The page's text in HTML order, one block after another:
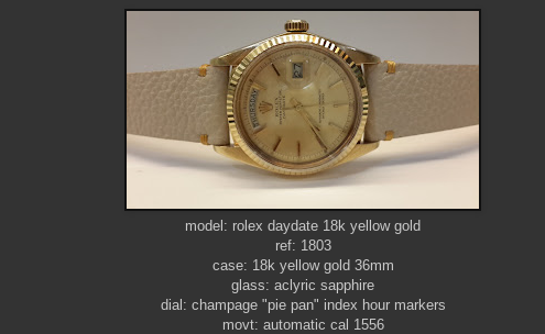
model: rolex daydate 18k yellow gold
ref: 1803
case: 18k yellow gold 36mm
glass: aclyric sapphire
dial: champage "pie pan" index hour markers
movt: automatic cal 1556